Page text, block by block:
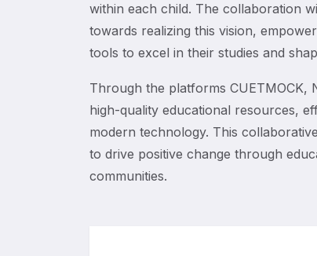
within each child. The collaboration
towards realizing this vision,
tools to excel in their studies and
Through the platforms CUETMOCK,
high-quality educational resources,
modern technology. This
to drive positive change through
communities.